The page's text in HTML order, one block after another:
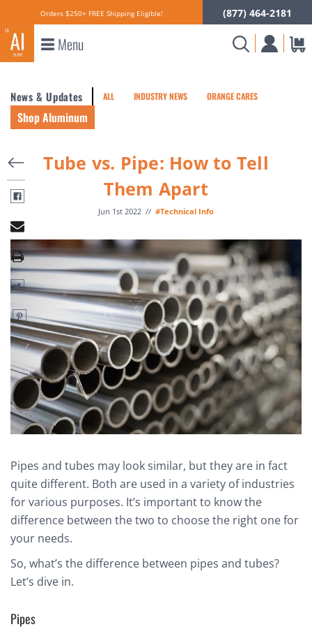
Orders $250+ FREE Shipping Eligible! (877) 464-2181
Menu
News & Updates ALL INDUSTRY NEWS ORANGE CARES
Shop Aluminum
Tube vs. Pipe: How to Tell
Them Apart
Jun 1st 2022 // #Technical Info
Pipes and tubes may look similar, but they are in fact
quite different. Both are used in a variety of industries
for various purposes. It’s important to know the
difference between the two to choose the right one for
your needs.
So, what’s the difference between pipes and tubes?
Let’s dive in.
Pipes